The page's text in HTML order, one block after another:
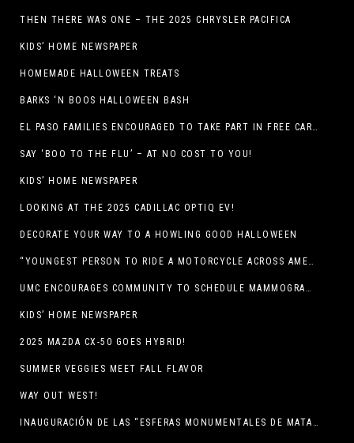
THEN THERE WAS ONE – THE 2025 CHRYSLER PACIFICA
KIDS’ HOME NEWSPAPER
HOMEMADE HALLOWEEN TREATS
BARKS ‘N BOOS HALLOWEEN BASH
EL PASO FAMILIES ENCOURAGED TO TAKE PART IN FREE CAR SEAT SAFETY EVENT
SAY ‘BOO TO THE FLU’ – AT NO COST TO YOU!
KIDS’ HOME NEWSPAPER
LOOKING AT THE 2025 CADILLAC OPTIQ EV!
DECORATE YOUR WAY TO A HOWLING GOOD HALLOWEEN
“YOUNGEST PERSON TO RIDE A MOTORCYCLE ACROSS AMERICA (MEXICO TO CANADA)”
UMC ENCOURAGES COMMUNITY TO SCHEDULE MAMMOGRAM APPOINTMENTS
KIDS’ HOME NEWSPAPER
2025 MAZDA CX-50 GOES HYBRID!
SUMMER VEGGIES MEET FALL FLAVOR
WAY OUT WEST!
INAUGURACIÓN DE LAS “ESFERAS MONUMENTALES DE MATA ORTIZ”